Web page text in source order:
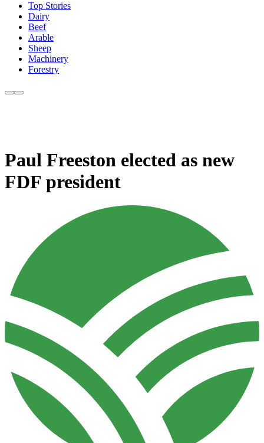
Top Stories
Dairy
Beef
Arable
Sheep
Machinery
Forestry
Paul Freeston elected as new
FDF president